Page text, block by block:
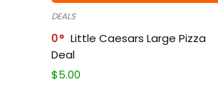
DEALS
0
Little Caesars Large Pizza
Deal
$5.00